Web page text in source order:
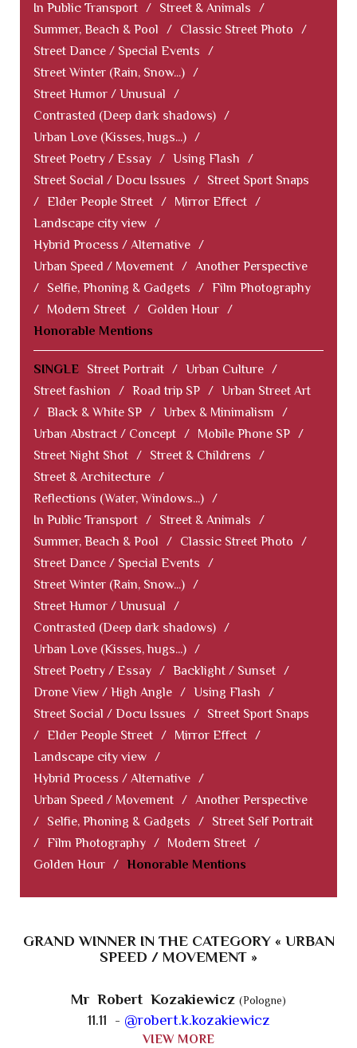
In Public Transport / Street & Animals
/
Summer, Beach & Pool
/ Classic Street Photo
/
Street Dance / Special Events
/
Street Winter (Rain, Snow...) /
Street Humor / Unusual
/
Contrasted (Deep dark shadows) /
Urban Love (Kisses, hugs...) /
Street Poetry / Essay / Using Flash
/
Street Social / Docu Issues
/
Street Sport Snaps
/ Elder People Street / Mirror Effect /
Landscape city view /
Hybrid Process / Alternative /
Urban Speed / Movement / Another Perspective
/
Selfie, Phoning & Gadgets / Film Photography
/
Modern Street / Golden Hour /
Honorable Mentions
SINGLE Street Portrait / Urban Culture /
Street fashion
/ Road trip SP / Urban Street Art
/ Black & White SP / Urbex & Minimalism
/
Urban Abstract / Concept / Mobile Phone SP /
Street Night Shot / Street & Childrens
/
Street & Architecture /
Reflections (Water, Windows...) /
In Public Transport / Street & Animals
/
Summer, Beach & Pool
/ Classic Street Photo
/
Street Dance / Special Events
/
Street Winter (Rain, Snow...) /
Street Humor / Unusual
/
Contrasted (Deep dark shadows) /
Urban Love (Kisses, hugs...) /
Street Poetry / Essay / Backlight / Sunset /
Drone View / High Angle / Using Flash
/
Street Social / Docu Issues
/
Street Sport Snaps
/ Elder People Street / Mirror Effect /
Landscape city view /
Hybrid Process / Alternative /
Urban Speed / Movement / Another Perspective
/
Selfie, Phoning & Gadgets /
Street Self Portrait
/ Film Photography / Modern Street /
Golden Hour / Honorable Mentions
GRAND WINNER IN THE CATEGORY « URBAN
SPEED / MOVEMENT »
Mr Robert Kozakiewicz (Pologne)
11.11 - @robert.k.kozakiewicz
VIEW MORE